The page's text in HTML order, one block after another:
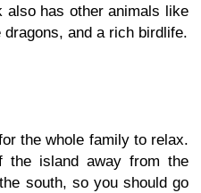
also has other animals like
and a rich birdlife.
the whole family to relax.
the island away from the
south, so you should go